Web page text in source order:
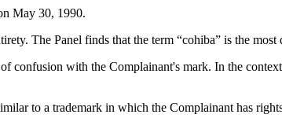
May 30, 1990.
The Panel finds that the term “cohiba” is the
confusion with the Complainant's mark. In the
to a trademark in which the Complainant has